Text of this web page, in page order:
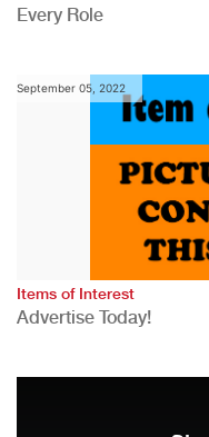
Every Role
September 05, 2022
Items of Interest
Advertise Today!